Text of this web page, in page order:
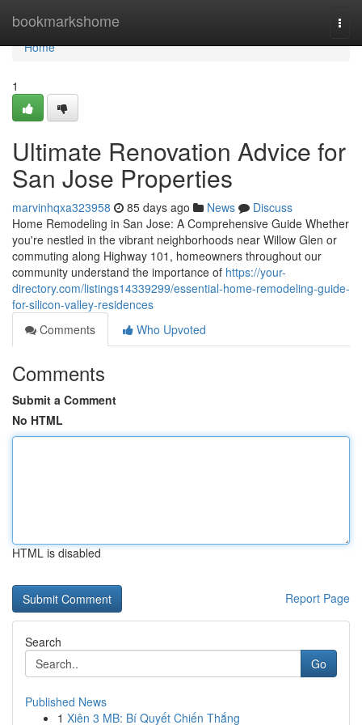
bookmarkshome
Home
Home
1
Ultimate Renovation Advice for
San Jose Properties
marvinhqxa323958 85 days ago News
Discuss
Home Remodeling in San Jose: A Comprehensive Guide Whether
you're nestled in the vibrant neighborhoods near Willow Glen or
commuting along Highway 101, homeowners throughout our
community understand the importance of https://your-
directory.com/listings14339299/essential-home-remodeling-guide-
for-silicon-valley-residences
Comments
Who Upvoted
Comments
Submit a Comment
No HTML
HTML is disabled
Report Page
Search
Go
Published News
1 Xiên 3 MB: Bí Quyết Chiến Thắng